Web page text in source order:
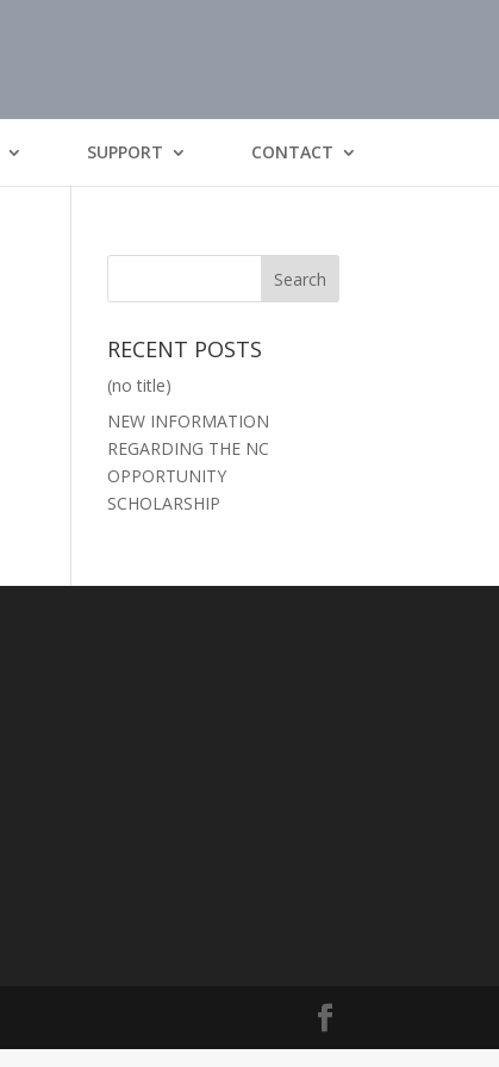
SUPPORT CONTACT
RECENT POSTS
(no title)
NEW INFORMATION
REGARDING THE NC
OPPORTUNITY
SCHOLARSHIP